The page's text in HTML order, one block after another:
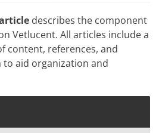
describes the component
Vetlucent. All articles include a
content, references, and
aid organization and